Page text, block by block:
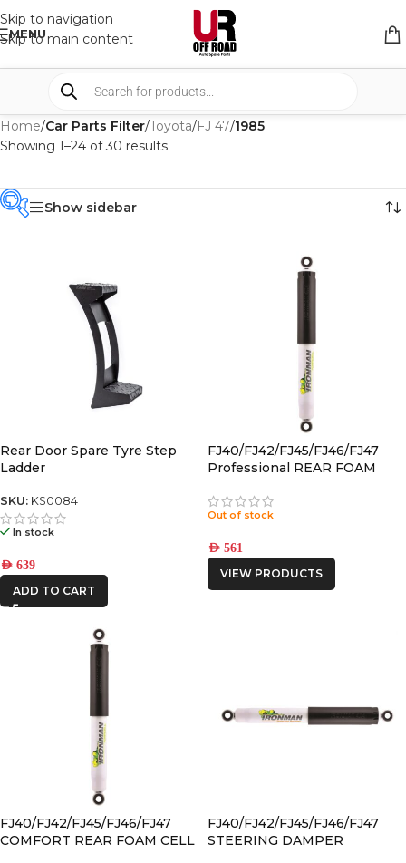
Skip to navigation
Skip to main content
MENU
Home/Car Parts Filter/Toyota/FJ 47/1985
Showing 1–24 of 30 results
IRONMAN4X4
Show sidebar
Rear Door Spare Tyre Step
Ladder
SKU: KS0084
In stock
AED 639
ADD TO CART
FJ40/FJ42/FJ45/FJ46/FJ47
Professional REAR FOAM
Out of stock
AED 561
VIEW PRODUCTS
FJ40/FJ42/FJ45/FJ46/FJ47
COMFORT REAR FOAM CELL
FJ40/FJ42/FJ45/FJ46/FJ47
STEERING DAMPER